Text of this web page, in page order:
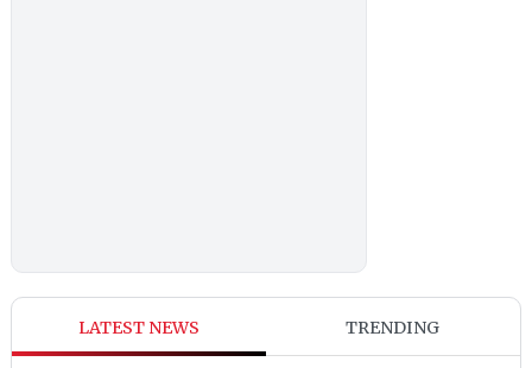
LATEST NEWS TRENDING